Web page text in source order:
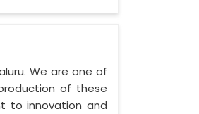
We are one of
of these
to innovation and